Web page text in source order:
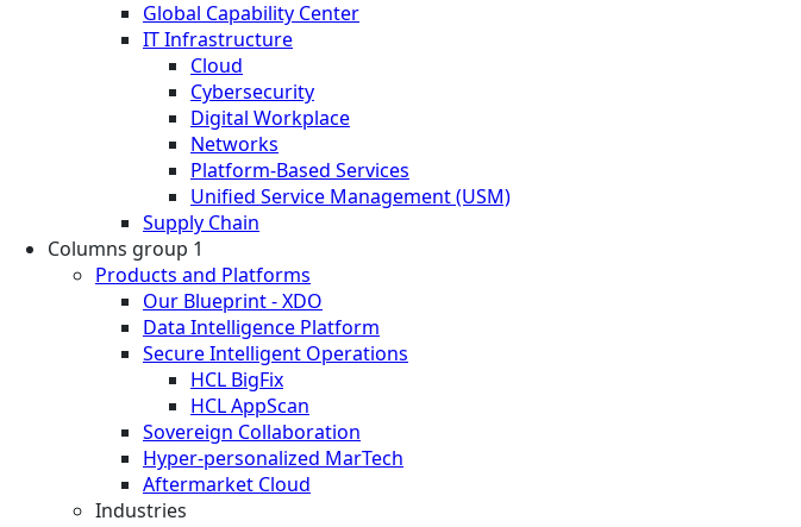
Global Capability Center
IT Infrastructure
Cloud
Cybersecurity
Digital Workplace
Networks
Platform-Based Services
Unified Service Management (USM)
Supply Chain
Columns group 1
Products and Platforms
Our Blueprint - XDO
Data Intelligence Platform
Secure Intelligent Operations
HCL BigFix
HCL AppScan
Sovereign Collaboration
Hyper-personalized MarTech
Aftermarket Cloud
Industries